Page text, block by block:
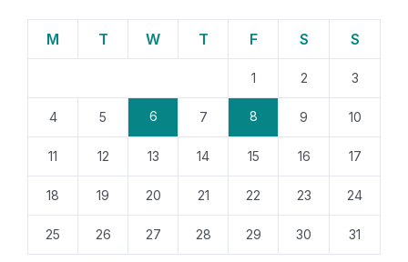
M T W T F S S
1 2 3
4 5 6 7 8 9 10
11 12 13 14 15 16 17
18 19 20 21 22 23 24
25 26 27 28 29 30 31